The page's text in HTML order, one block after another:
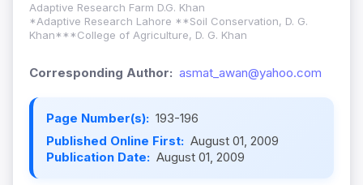
Adaptive Research Farm D.G. Khan
*Adaptive Research Lahore **Soil Conservation, D. G.
Khan***College of Agriculture, D. G. Khan
Corresponding Author: asmat_awan@yahoo.com
Page Number(s): 193-196
Published Online First: August 01, 2009
Publication Date: August 01, 2009